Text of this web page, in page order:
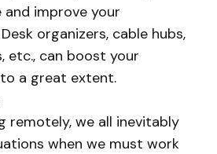
and improve your
organizers, cable hubs,
etc., can boost your
a great extent.
remotely, we all inevitably
when we must work